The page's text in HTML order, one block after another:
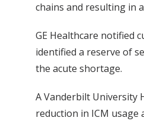
chains and resulting in
GE Healthcare notified
identified a reserve of
the acute shortage.
A Vanderbilt University
reduction in ICM usage